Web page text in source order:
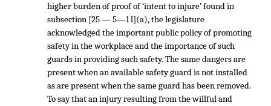
higher burden of proof of ‘intent to injure’ found in
subsection [25 — 5—1 l](a), the legislature
acknowledged the important public policy of promoting
safety in the workplace and the importance of such
guards in providing such safety. The same dangers are
present when an available safety guard is not installed
as are present when the same guard has been removed.
To say that an injury resulting from the willful and